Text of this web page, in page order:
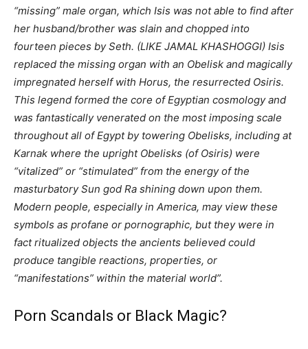
“missing” male organ, which Isis was not able to find after
her husband/brother was slain and chopped into
fourteen pieces by Seth. (LIKE JAMAL KHASHOGGI) Isis
replaced the missing organ with an Obelisk and magically
impregnated herself with Horus, the resurrected Osiris.
This legend formed the core of Egyptian cosmology and
was fantastically venerated on the most imposing scale
throughout all of Egypt by towering Obelisks, including at
Karnak where the upright Obelisks (of Osiris) were
“vitalized” or “stimulated” from the energy of the
masturbatory Sun god Ra shining down upon them.
Modern people, especially in America, may view these
symbols as profane or pornographic, but they were in
fact ritualized objects the ancients believed could
produce tangible reactions, properties, or
“manifestations” within the material world”.
Porn Scandals or Black Magic?